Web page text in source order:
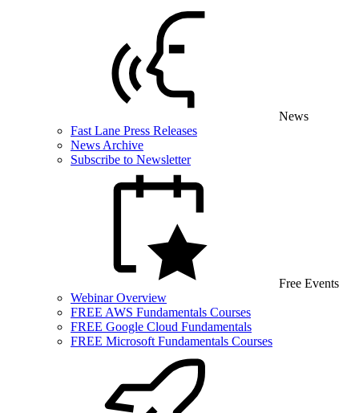
News
Fast Lane Press Releases
News Archive
Subscribe to Newsletter
Free Events
Webinar Overview
FREE AWS Fundamentals Courses
FREE Google Cloud Fundamentals
FREE Microsoft Fundamentals Courses